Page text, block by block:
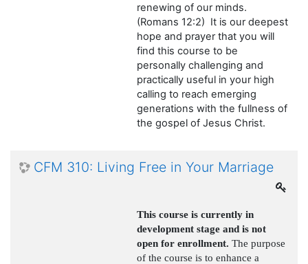
renewing of our minds.
(Romans 12:2) It is our deepest
hope and prayer that you will
find this course to be
personally challenging and
practically useful in your high
calling to reach emerging
generations with the fullness of
the gospel of Jesus Christ.
CFM 310: Living Free in Your Marriage
This course is currently in
development stage and is not
open for enrollment. The purpose
of the course is to enhance a